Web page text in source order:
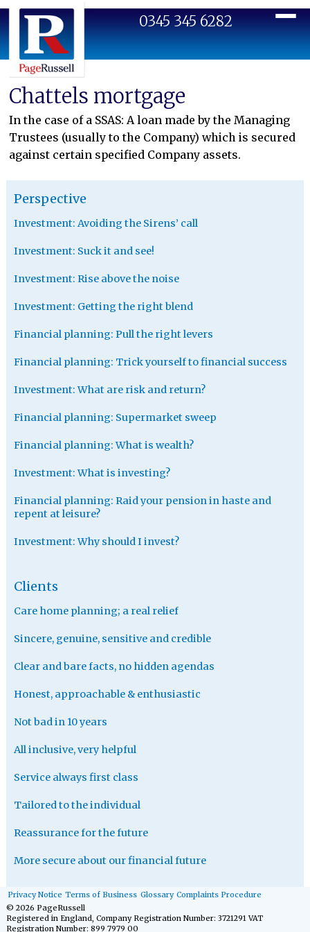
0345 345 6282
Chattels mortgage
In the case of a SSAS: A loan made by the Managing
Trustees (usually to the Company) which is secured
against certain specified Company assets.
Perspective
Investment: Avoiding the Sirens’ call
Investment: Suck it and see!
Investment: Rise above the noise
Investment: Getting the right blend
Financial planning: Pull the right levers
Financial planning: Trick yourself to financial success
Investment: What are risk and return?
Financial planning: Supermarket sweep
Financial planning: What is wealth?
Investment: What is investing?
Financial planning: Raid your pension in haste and
repent at leisure?
Investment: Why should I invest?
Clients
Care home planning; a real relief
Sincere, genuine, sensitive and credible
Clear and bare facts, no hidden agendas
Honest, approachable & enthusiastic
Not bad in 10 years
All inclusive, very helpful
Service always first class
Tailored to the individual
Reassurance for the future
More secure about our financial future
Privacy Notice Terms of Business Glossary Complaints Procedure
© 2026 PageRussell
Registered in England, Company Registration Number: 3721291 VAT
Registration Number: 899 7979 00